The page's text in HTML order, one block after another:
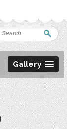
Gallery